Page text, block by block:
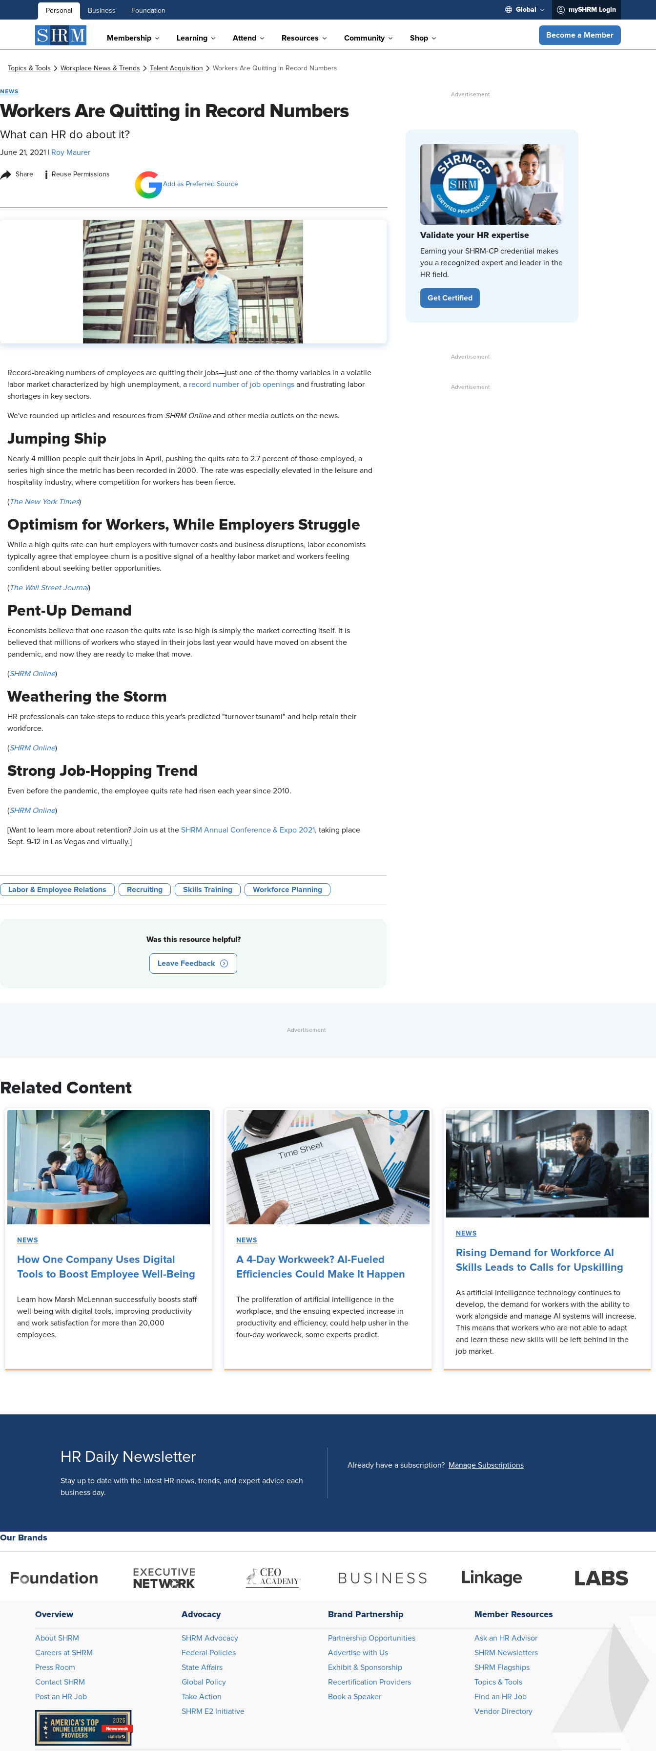
Personal Business Foundation Global mySHRM Login
Membership Learning Attend Resources Community Shop Become a Member
Topics & Tools Workplace News & Trends Talent Acquisition Workers Are Quitting in Record Numbers
NEWS
Workers Are Quitting in Record Numbers
What can HR do about it?
June 21, 2021 Roy Maurer
Share i
Reuse Permissions
Add as Preferred Source
​Record-breaking numbers of employees are quitting their jobs—just one of the thorny variables in a volatile
labor market characterized by high unemployment, a record number of job openings and frustrating labor
shortages in key sectors.
We've rounded up articles and resources from SHRM Onlineand other media outlets on the news.
Jumping Ship
Nearly 4 million people quit their jobs in April, pushing the quits rate to 2.7 percent of those employed, a
series high since the metric has been recorded in 2000. The rate was especially elevated in the leisure and
hospitality industry, where competition for workers has been fierce.
(The New York Times)
Optimism for Workers, While Employers Struggle
While a high quits rate can hurt employers with turnover costs and business disruptions, labor economists
typically agree that employee churn is a positive signal of a healthy labor market and workers feeling
confident about seeking better opportunities.
(The Wall Street Journal)
Pent-Up Demand
Economists believe that one reason the quits rate is so high is simply the market correcting itself. It is
believed that millions of workers who stayed in their jobs last year would have moved on absent the
pandemic, and now they are ready to make that move.
(SHRM Online)
Weathering the Storm
HR professionals can take steps to reduce this year's predicted "turnover tsunami" and help retain their
workforce.
(SHRM Online)
Strong Job-Hopping Trend
Even before the pandemic, the employee quits rate had risen each year since 2010.
(SHRM Online)
[Want to learn more about retention? Join us at the SHRM Annual Conference & Expo 2021, taking place
Sept. 9-12 in Las Vegas and virtually.]
Labor & Employee Relations Recruiting Skills Training Workforce Planning
Was this resource helpful?
Leave Feedback
Validate your HR expertise
Earning your SHRM-CP credential makes
you a recognized expert and leader in the
HR field.
Get Certified
Related Content
NEWS
How One Company Uses Digital
Tools to Boost Employee Well-Being
Learn how Marsh McLennan successfully boosts staff
well-being with digital tools, improving productivity
and work satisfaction for more than 20,000
employees.
NEWS
A 4-Day Workweek? AI-Fueled
Efficiencies Could Make It Happen
The proliferation of artificial intelligence in the
workplace, and the ensuing expected increase in
productivity and efficiency, could help usher in the
four-day workweek, some experts predict.
NEWS
Rising Demand for Workforce AI
Skills Leads to Calls for Upskilling
As artificial intelligence technology continues to
develop, the demand for workers with the ability to
work alongside and manage AI systems will increase.
This means that workers who are not able to adapt
and learn these new skills will be left behind in the
job market.
HR Daily Newsletter
Stay up to date with the latest HR news, trends, and expert advice each
business day.
Already have a subscription? Manage Subscriptions
Our Brands
Overview
About SHRM
Careers at SHRM
Press Room
Contact SHRM
Post an HR Job
Advocacy
SHRM Advocacy
Federal Policies
State Affairs
Global Policy
Take Action
SHRM E2 Initiative
Brand Partnership
Partnership Opportunities
Advertise with Us
Exhibit & Sponsorship
Recertification Providers
Book a Speaker
Member Resources
Ask an HR Advisor
SHRM Newsletters
SHRM Flagships
Topics & Tools
Find an HR Job
Vendor Directory